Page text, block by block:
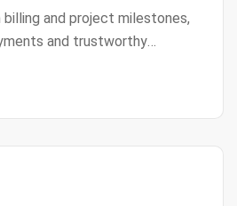
billing and project milestones,
and trustworthy